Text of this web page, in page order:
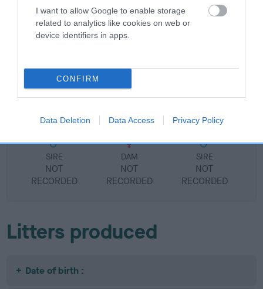
I want to allow Google to enable storage
related to analytics like cookies on web or
device identifiers in apps.
CONFIRM
Data Deletion Data Access Privacy Policy
DAM
PANTISA ZERLINA
SIRE
NOT RECORDED
SIRE
NOT
RECORDED
DAM
NOT
RECORDED
NOT
SIRE
NOT
RECORDED
Litters produced
Date of birth :